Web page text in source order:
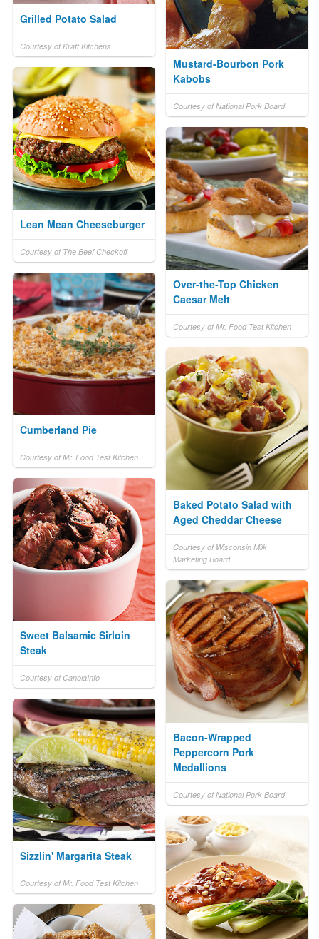
Grilled Potato Salad
Courtesy of Kraft Kitchens
Mustard-Bourbon Pork
Kabobs
Courtesy of National Pork Board
Lean Mean Cheeseburger
Courtesy of The Beef Checkoff
Over-the-Top Chicken
Caesar Melt
Courtesy of Mr. Food Test Kitchen
Cumberland Pie
Courtesy of Mr. Food Test Kitchen
Baked Potato Salad with
Aged Cheddar Cheese
Courtesy of Wisconsin Milk
Marketing Board
Sweet Balsamic Sirloin
Steak
Courtesy of CanolaInfo
Bacon-Wrapped
Peppercorn Pork
Medallions
Courtesy of National Pork Board
Sizzlin' Margarita Steak
Courtesy of Mr. Food Test Kitchen